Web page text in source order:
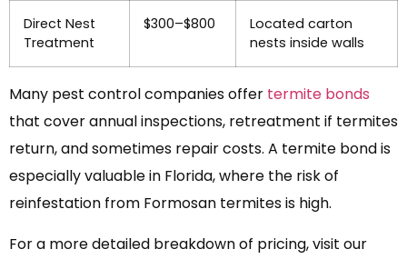
Direct Nest
Treatment
$300–$800
Located carton
nests inside walls
Many pest control companies offer termite bonds
that cover annual inspections, retreatment if termites
return, and sometimes repair costs. A termite bond is
especially valuable in Florida, where the risk of
reinfestation from Formosan termites is high.
For a more detailed breakdown of pricing, visit our